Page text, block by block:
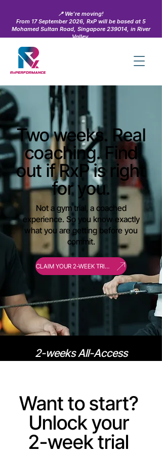
📍 We're moving!
From 17 September 2026, RxP will be based at 5
Mohamed Sultan Road, Singapore 239014, in River
Valley.
Two weeks. Real
coaching. Find
out if RxP is right
for you.
Not a gym trial, a coached
experience. So you know exactly
what you are getting before you
commit.
CLAIM YOUR 2-WEEK TRIAL
2-weeks All-Access
Want to start?
Unlock your
2-week trial